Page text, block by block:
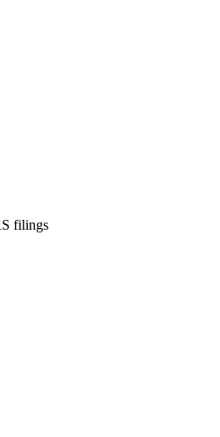
filings